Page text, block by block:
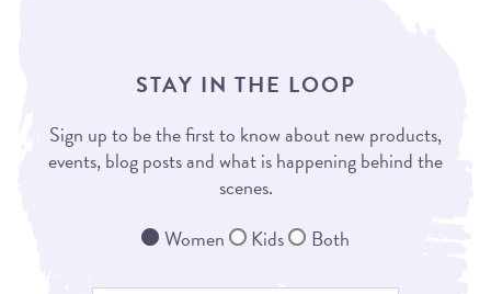
STAY IN THE LOOP
Sign up to be the first to know about new products,
events, blog posts and what is happening behind the
scenes.
Women
Kids Both